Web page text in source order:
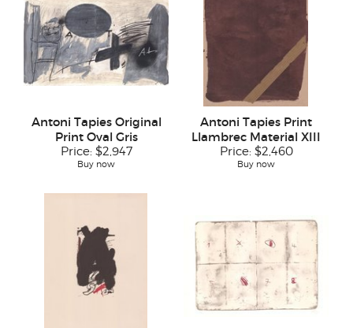
Antoni Tapies Original
Print Oval Gris
Price: $2,947
Buy now
Antoni Tapies Print
Llambrec Material XIII
Price: $2,460
Buy now